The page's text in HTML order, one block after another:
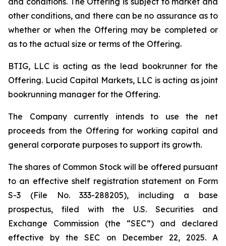
other conditions, and there can be no assurance as to
whether or when the Offering may be completed or
as to the actual size or terms of the Offering.
BTIG, LLC is acting as the lead bookrunner for the
Offering. Lucid Capital Markets, LLC is acting as joint
bookrunning manager for the Offering.
The Company currently intends to use the net
proceeds from the Offering for working capital and
general corporate purposes to support its growth.
The shares of Common Stock will be offered pursuant
to an effective shelf registration statement on Form
S-3 (File No. 333-288205), including a base
prospectus, filed with the U.S. Securities and
Exchange Commission (the “SEC”) and declared
effective by the SEC on December 22, 2025. A